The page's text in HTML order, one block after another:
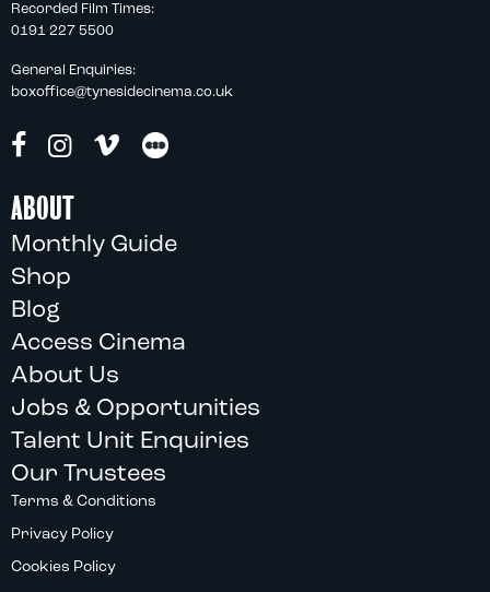
Recorded Film Times:
0191 227 5500
General Enquiries:
boxoffice@tynesidecinema.co.uk
ABOUT
Monthly Guide
Shop
Blog
Access Cinema
About Us
Jobs & Opportunities
Talent Unit Enquiries
Our Trustees
Terms & Conditions
Privacy Policy
Cookies Policy